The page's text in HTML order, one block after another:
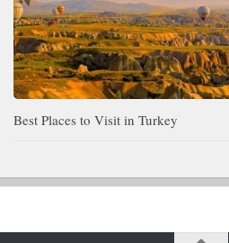
Best Places to Visit in Turkey